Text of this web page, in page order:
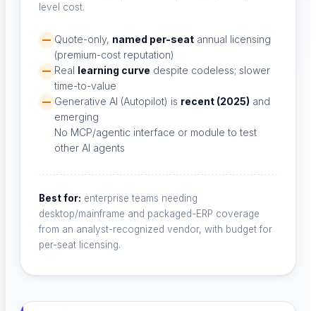
Our mission and team
Why ContextQA?
What sets us apart
Channel Partners
Partner with us
level cost.
Quote-only, named per-seat annual licensing
(premium-cost reputation)
Real learning curve despite codeless; slower
time-to-value
Generative AI (Autopilot) is recent (2025) and
emerging
No MCP/agentic interface or module to test
other AI agents
Best for: enterprise teams needing
desktop/mainframe and packaged-ERP coverage
from an analyst-recognized vendor, with budget for
per-seat licensing.